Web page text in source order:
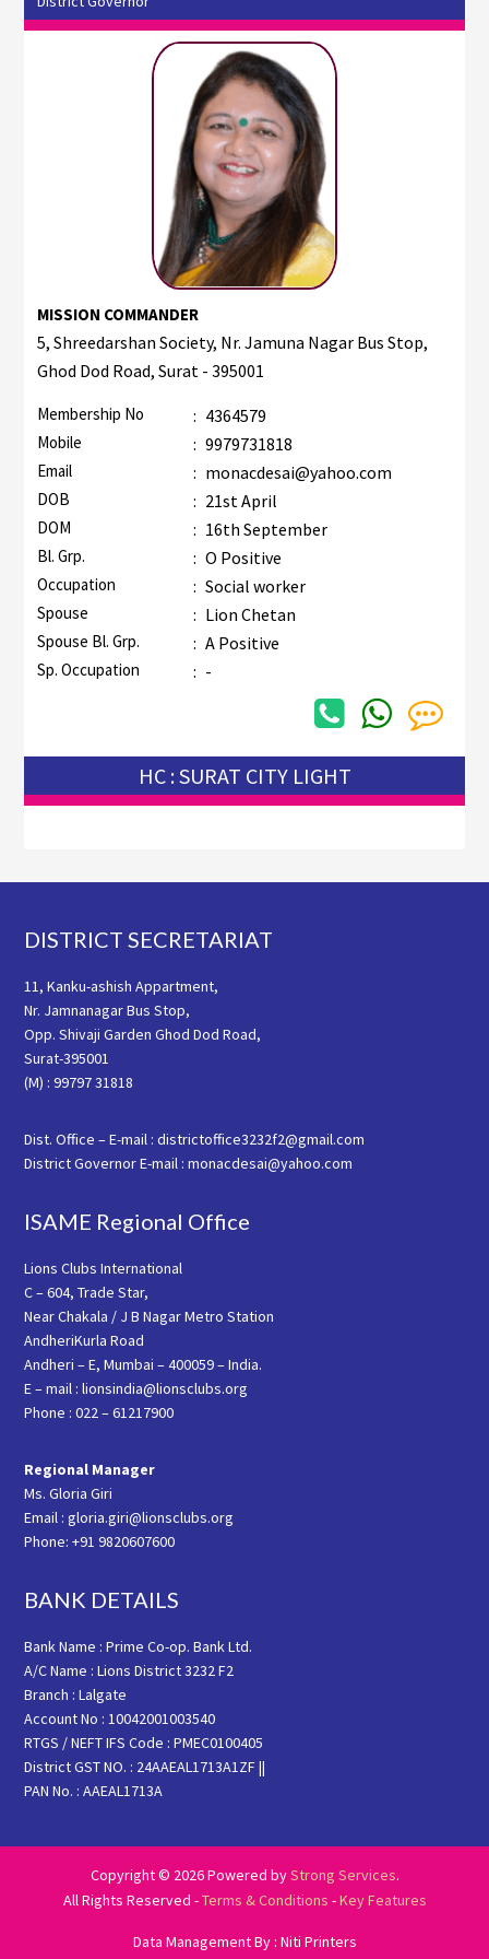
MISSION COMMANDER
5, Shreedarshan Society, Nr. Jamuna Nagar Bus Stop,
Ghod Dod Road, Surat - 395001
Membership No : 4364579
Mobile : 9979731818
Email : monacdesai@yahoo.com
DOB : 21st April
DOM : 16th September
Bl. Grp. : O Positive
Occupation : Social worker
Spouse : Lion Chetan
Spouse Bl. Grp. : A Positive
Sp. Occupation : -
HC : SURAT CITY LIGHT
Footer
DISTRICT SECRETARIAT
11, Kanku-ashish Appartment,
Nr. Jamnanagar Bus Stop,
Opp. Shivaji Garden Ghod Dod Road,
Surat-395001
(M) : 99797 31818
Dist. Office – E-mail : districtoffice3232f2@gmail.com
District Governor E-mail : monacdesai@yahoo.com
ISAME Regional Office
Lions Clubs International
C – 604, Trade Star,
Near Chakala / J B Nagar Metro Station
AndheriKurla Road
Andheri – E, Mumbai – 400059 – India.
E – mail : lionsindia@lionsclubs.org
Phone : 022 – 61217900
Regional Manager
Ms. Gloria Giri
Email : gloria.giri@lionsclubs.org
Phone: +91 9820607600
BANK DETAILS
Bank Name : Prime Co-op. Bank Ltd.
A/C Name : Lions District 3232 F2
Branch : Lalgate
Account No : 10042001003540
RTGS / NEFT IFS Code : PMEC0100405
District GST NO. : 24AAEAL1713A1ZF ||
PAN No. : AAEAL1713A
Copyright © 2026 Powered byStrong Services.
All Rights Reserved -Terms & Conditions -Key Features
Data Management By : Niti Printers